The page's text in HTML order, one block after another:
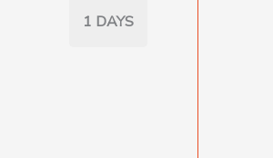
1 DAYS